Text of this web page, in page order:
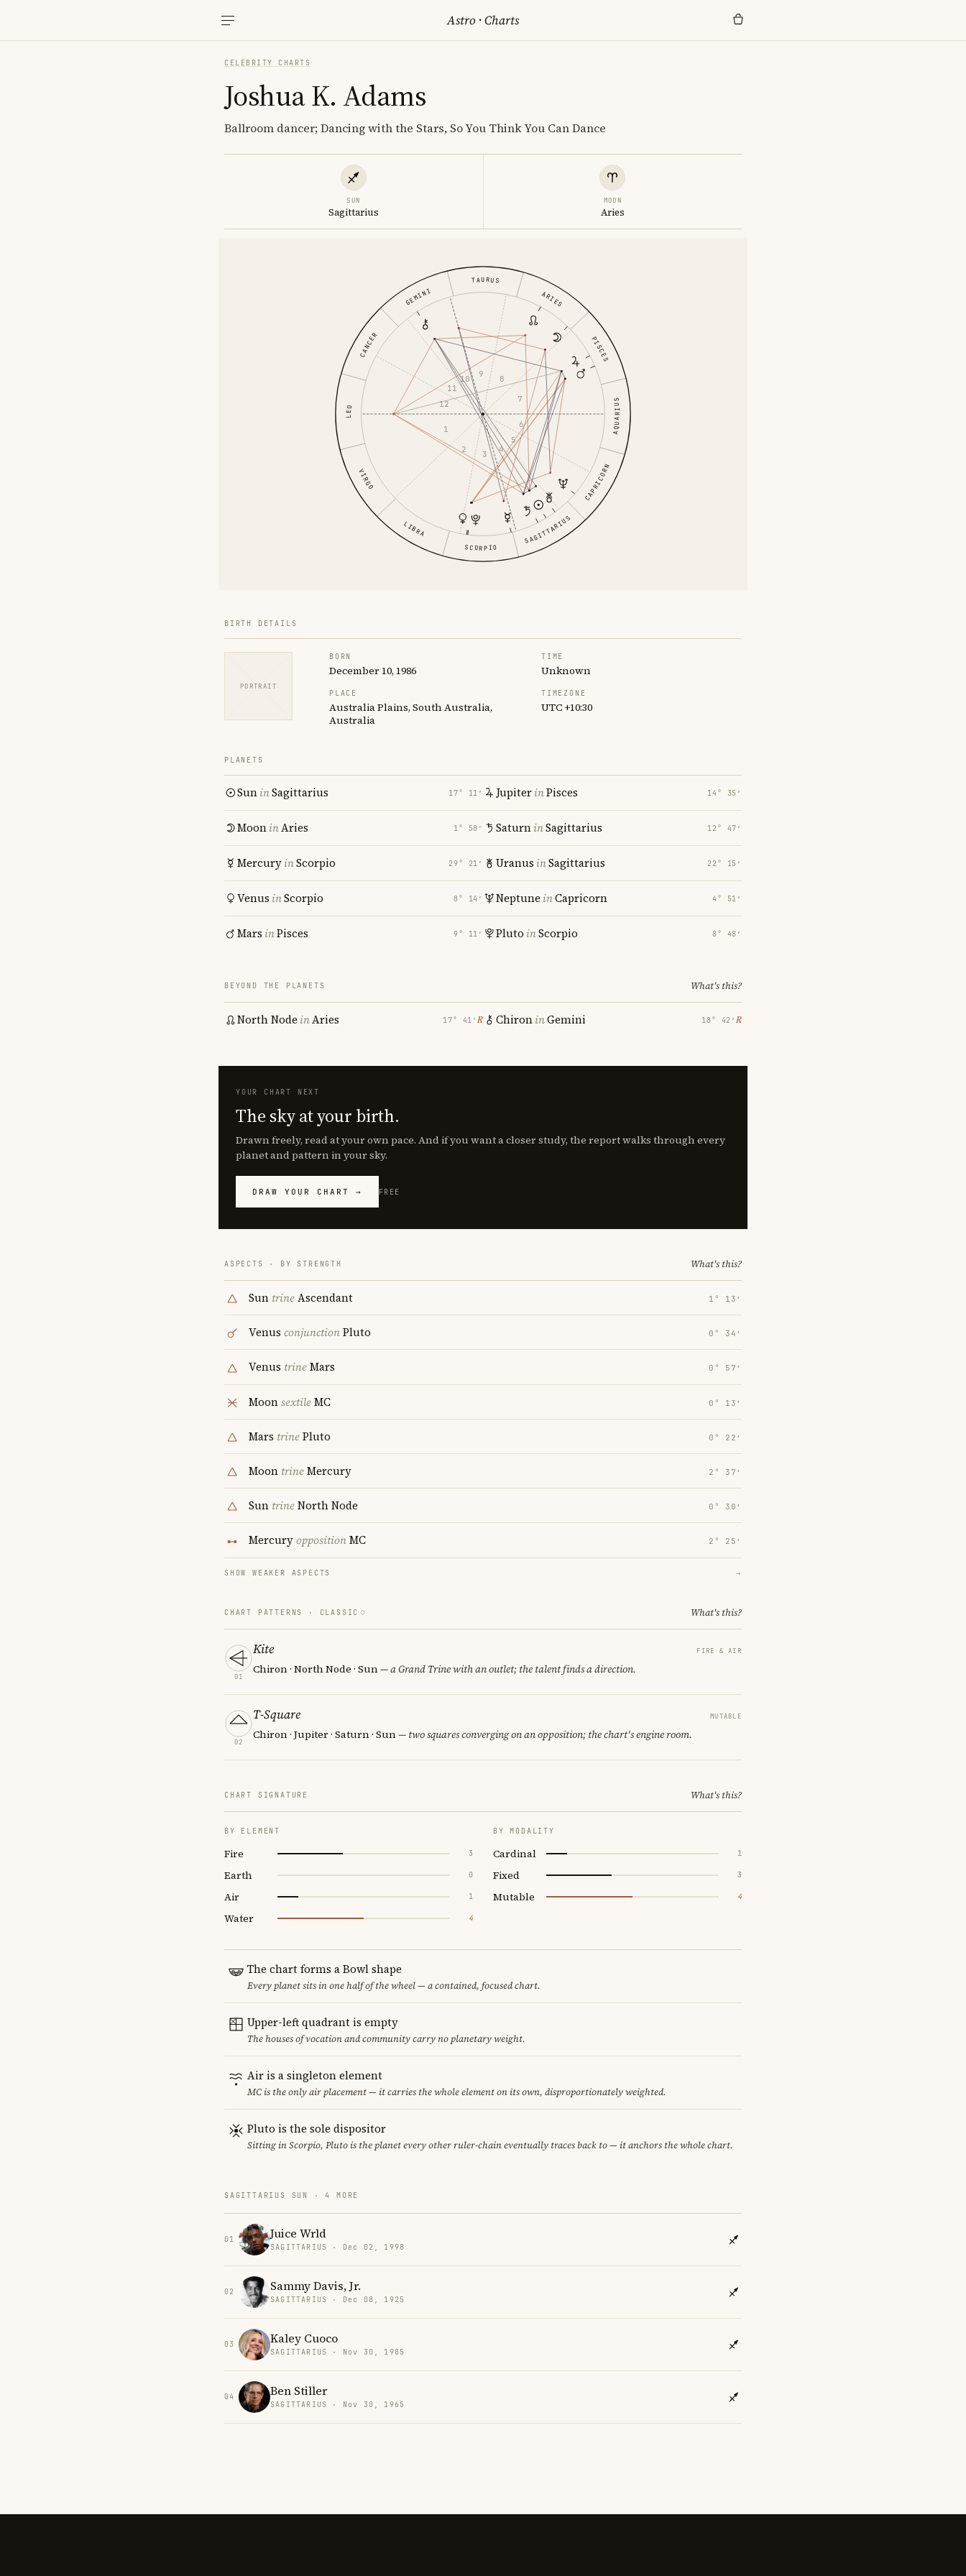
Astro ·Charts
CELEBRITY CHARTS
Joshua K. Adams
Ballroom dancer; Dancing with the Stars, So You Think You Can Dance
SUN
Sagittarius
MOON
Aries
ARIES
TAURUS
GEMINI
CANCER
LEO
VIRGO
LIBRA
SCORPIO
SAGITTARIUS
CAPRICORN
AQUARIUS
PISCES
1
2 3 4
5
6
7
8
9
10
11
12
BIRTH DETAILS
PORTRAIT
BORN
December 10, 1986
TIME
Unknown
PLACE
Australia Plains, South Australia,
Australia
TIMEZONE
UTC +10:30
PLANETS
SuninSagittarius 17° 11′
MooninAries 1° 58′
MercuryinScorpio 29° 21′
Venus inScorpio 8° 14′
Mars inPisces 9° 11′
JupiterinPisces 14° 35′
SaturninSagittarius 12° 47′
Uranus inSagittarius 22° 15′
Neptune inCapricorn 4° 51′
Pluto inScorpio 8° 48′
BEYOND THE PLANETS What's this?
North Node inAries 17° 41′ ℞ ChironinGemini 18° 42′ ℞
YOUR CHART NEXT
The sky at your birth.
Drawn freely, read at your own pace. And if you want a closer study, the report walks through every
planet and pattern in your sky.
DRAW YOUR CHART → FREE
ASPECTS · BY STRENGTH What's this?
Sun trineAscendant 1° 13′
Venus conjunctionPluto 0° 34′
Venus trineMars 0° 57′
MoonsextileMC 0° 13′
Mars trinePluto 0° 22′
Moon trineMercury 2° 37′
Sun trineNorth Node 0° 30′
MercuryoppositionMC 2° 25′
SHOW WEAKER ASPECTS →
CHART PATTERNS · CLASSIC What's this?
01
Kite FIRE & AIR
Chiron · North Node · Sun— a Grand Trine with an outlet; the talent finds a direction.
02
T-Square MUTABLE
Chiron · Jupiter · Saturn · Sun— two squares converging on an opposition; the chart's engine room.
CHART SIGNATURE What's this?
BY ELEMENT
Fire 3
Earth 0
Air 1
Water 4
BY MODALITY
Cardinal 1
Fixed 3
Mutable 4
The chart forms a Bowl shape
Every planet sits in one half of the wheel — a contained, focused chart.
Upper-left quadrant is empty
The houses of vocation and community carry no planetary weight.
Air is a singleton element
MC is the only air placement — it carries the whole element on its own, disproportionately weighted.
Pluto is the sole dispositor
Sitting in Scorpio, Pluto is the planet every other ruler-chain eventually traces back to — it anchors the whole chart.
SAGITTARIUS SUN · 4 MORE
01 Juice Wrld
SAGITTARIUS · Dec 02, 1998
02 Sammy Davis, Jr.
SAGITTARIUS · Dec 08, 1925
03 Kaley Cuoco
SAGITTARIUS · Nov 30, 1985
04 Ben Stiller
SAGITTARIUS · Nov 30, 1965